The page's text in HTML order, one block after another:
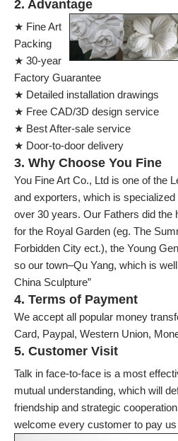
2. Advantage
★ Fine Art
Packing
★ 30-year
Factory Guarantee
★ Detailed installation drawings
★ Free CAD/3D design service
★ Best After-sale service
★ Door-to-door delivery
3. Why Choose You Fine
You Fine Art Co., Ltd is one of the
and exporters, which is
over 30 years. Our Fathers did the
for the Royal Garden (eg. The
Forbidden City ect.), the Young
so our town–Qu Yang, which is
China Sculpture”
4. Terms of Payment
We accept all popular money
Card, Paypal, Western Union,
5. Customer Visit
Talk in face-to-face is a most
mutual understanding, which will
friendship and strategic
welcome every customer to pay